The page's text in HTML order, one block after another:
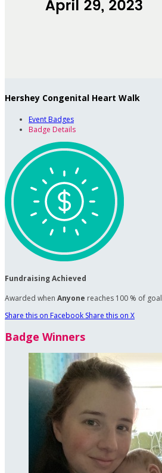
Hershey Congenital Heart Walk
Event Badges
Badge Details
Fundraising Achieved
Awarded when Anyone reaches 100 % of goal
Share this on Facebook Share this on X
Badge Winners